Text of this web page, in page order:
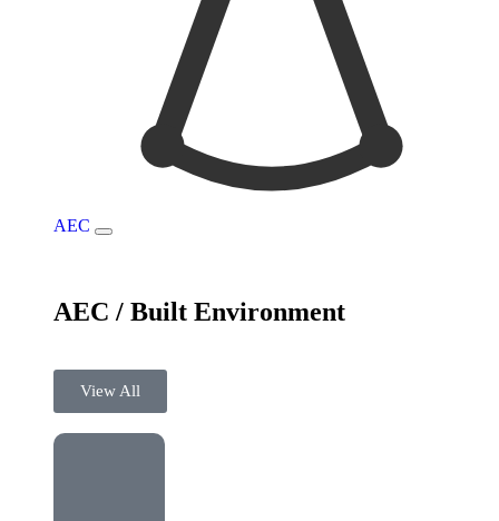
AEC
AEC / Built Environment
View All